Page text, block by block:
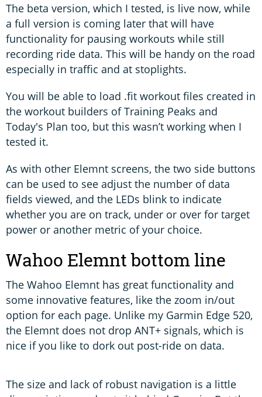
The beta version, which I tested, is live now, while
a full version is coming later that will have
functionality for pausing workouts while still
recording ride data. This will be handy on the road
especially in traffic and at stoplights.
You will be able to load .fit workout files created in
the workout builders of Training Peaks and
Today's Plan too, but this wasn’t working when I
tested it.
As with other Elemnt screens, the two side buttons
can be used to see adjust the number of data
fields viewed, and the LEDs blink to indicate
whether you are on track, under or over for target
power or another metric of your choice.
Wahoo Elemnt bottom line
The Wahoo Elemnt has great functionality and
some innovative features, like the zoom in/out
option for each page. Unlike my Garmin Edge 520,
the Elemnt does not drop ANT+ signals, which is
nice if you like to dork out post-ride on data.
The size and lack of robust navigation is a little